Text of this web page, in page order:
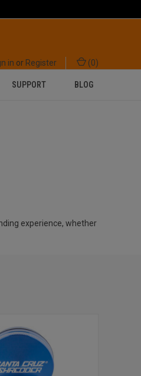
in or Register (0)
SUPPORT BLOG
experience, whether